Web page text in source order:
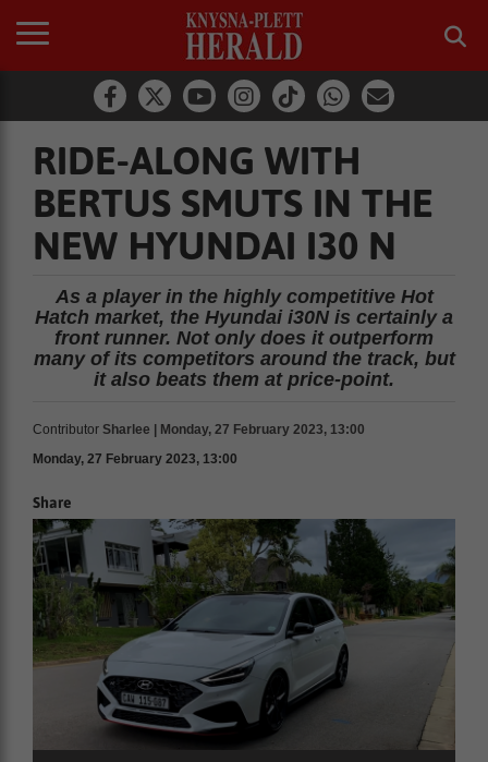
RIDE-ALONG WITH
BERTUS SMUTS IN THE
NEW HYUNDAI I30 N
As a player in the highly competitive Hot
Hatch market, the Hyundai i30N is certainly a
front runner. Not only does it outperform
many of its competitors around the track, but
it also beats them at price-point.
Contributor Sharlee | Monday, 27 February 2023, 13:00
Monday, 27 February 2023, 13:00
Share